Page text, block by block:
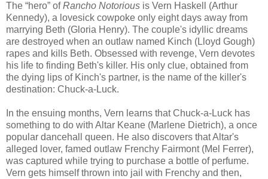
The “hero” ofRancho Notorious is Vern Haskell (Arthur
Kennedy), a lovesick cowpoke only eight days away from
marrying Beth (Gloria Henry). The couple's idyllic dreams
are destroyed when an outlaw named Kinch (Lloyd Gough)
rapes and kills Beth. Obsessed with revenge, Vern devotes
his life to finding Beth's killer. His only clue, obtained from
the dying lips of Kinch's partner, is the name of the killer's
destination: Chuck-a-Luck.
In the ensuing months, Vern learns that Chuck-a-Luck has
something to do with Altar Keane (Marlene Dietrich), a once
popular dancehall queen. He also discovers that Altar's
alleged lover, famed outlaw Frenchy Fairmont (Mel Ferrer),
was captured while trying to purchase a bottle of perfume.
Vern gets himself thrown into jail with Frenchy and then,